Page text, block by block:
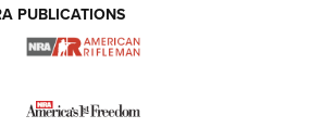
In Review | An Official Journal Of
Dot Optics from Meprolight | An
PUBLICATIONS